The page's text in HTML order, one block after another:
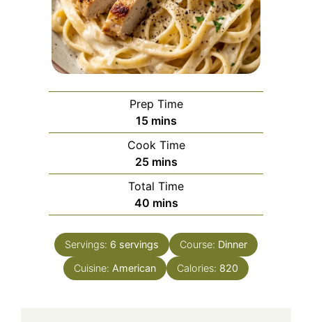
Prep Time
15minutes
mins
Cook Time
25minutes
mins
Total Time
40minutes
mins
Servings: 6 servings Course: Dinner
Cuisine: American Calories: 820